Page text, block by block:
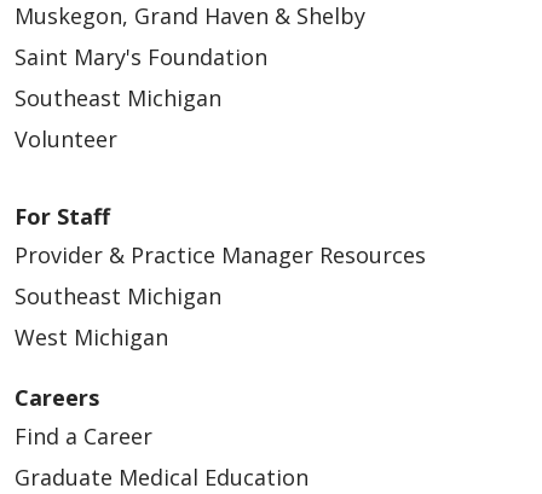
03/16/2026
03/13/2026
03/13/2026
Muskegon, Grand Haven & Shelby
Saint Mary's Foundation
Southeast Michigan
Volunteer
For Staff
Provider & Practice Manager Resources
Southeast Michigan
West Michigan
Careers
Find a Career
Graduate Medical Education